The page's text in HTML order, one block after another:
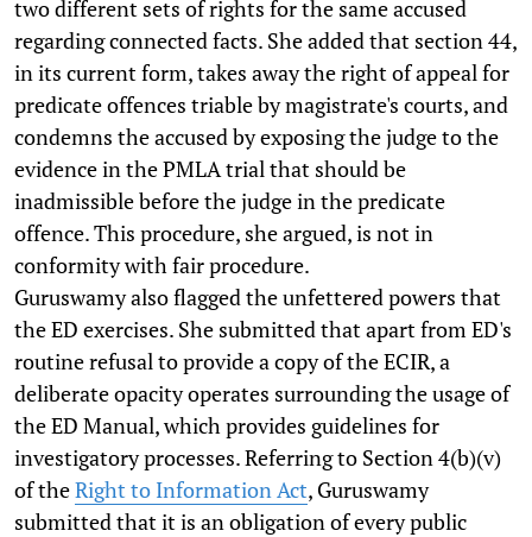
two different sets of rights for the same accused
regarding connected facts. She added that section 44,
in its current form, takes away the right of appeal for
predicate offences triable by magistrate's courts, and
condemns the accused by exposing the judge to the
evidence in the PMLA trial that should be
inadmissible before the judge in the predicate
offence. This procedure, she argued, is not in
conformity with fair procedure.
Guruswamy also flagged the unfettered powers that
the ED exercises. She submitted that apart from ED's
routine refusal to provide a copy of the ECIR, a
deliberate opacity operates surrounding the usage of
the ED Manual, which provides guidelines for
investigatory processes. Referring to Section 4(b)(v)
of theRight to Information Act, Guruswamy
submitted that it is an obligation of every public